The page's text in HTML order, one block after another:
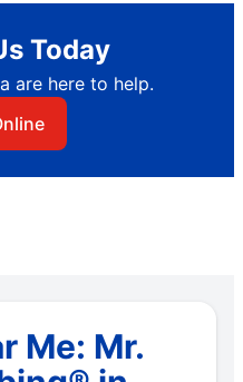
Today
are here to help.
Me: Mr.